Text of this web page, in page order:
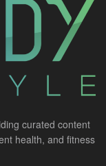
curated content
health, and fitness